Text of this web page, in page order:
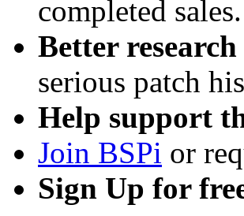
completed sales.
Better
serious patch
Help support
Join BSPi or
Sign Up for